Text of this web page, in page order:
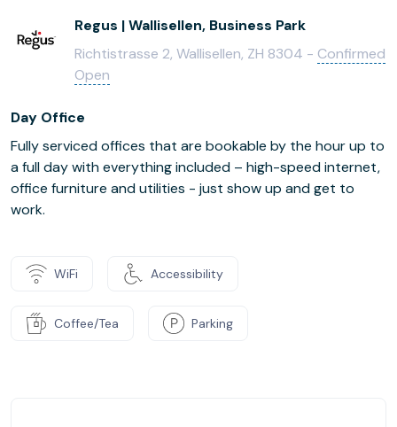
Regus | Wallisellen, Business Park
Richtistrasse 2, Wallisellen, ZH 8304 - Confirmed
Open
Day Office
Fully serviced offices that are bookable by the hour up to
a full day with everything included – high-speed internet,
office furniture and utilities - just show up and get to
work.
WiFi Accessibility
Coffee/Tea Parking